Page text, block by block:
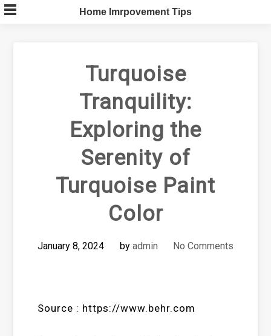
Skip
to
Home Imrpovement Tips
Turquoise
Tranquility:
Exploring the
Serenity of
Turquoise Paint
Color
January 8, 2024 by admin No Comments
Source : https://www.behr.com